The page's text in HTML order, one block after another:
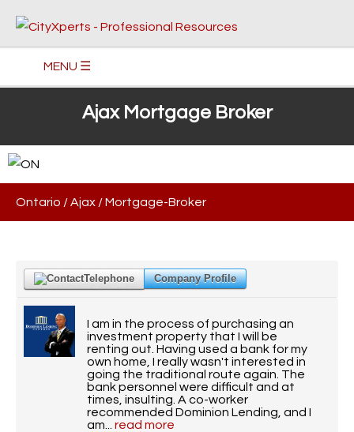
MENU ☰
Ajax Mortgage Broker
Ontario /Ajax /Mortgage-Broker
Telephone Company Profile
I am in the process of purchasing an
investment property that I will be
renting out. Having used a bank for my
own home, I really wasn't interested in
going the traditional route again. The
bank personnel were difficult and at
times, insulting. A co-worker
recommended Dominion Lending, and I
am... read more